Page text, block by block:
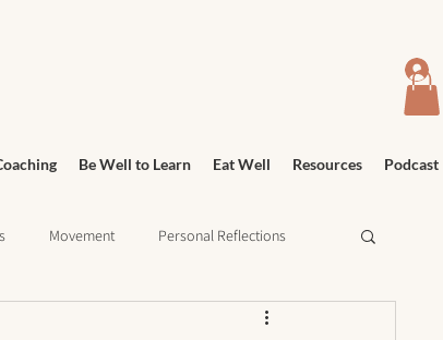
Be Well to Learn Eat Well Resources Podcast
Movement Personal Reflections
Meditation